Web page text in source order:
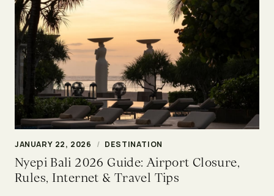
JANUARY 22, 2026 / DESTINATION
Nyepi Bali 2026 Guide: Airport Closure,
Rules, Internet & Travel Tips